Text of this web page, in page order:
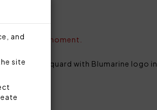
and
site
at the moment.
bed in jacquard with Blumarine logo in